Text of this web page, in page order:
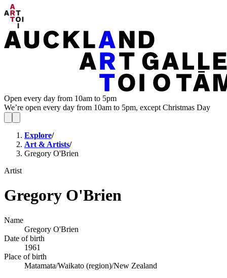
Open every day from 10am to 5pm
We’re open every day from 10am to 5pm, except Christmas Day
Explore/
Art & Artists/
Gregory O'Brien
Artist
Gregory O'Brien
Name
Gregory O'Brien
Date of birth
1961
Place of birth
Matamata/Waikato (region)/New Zealand